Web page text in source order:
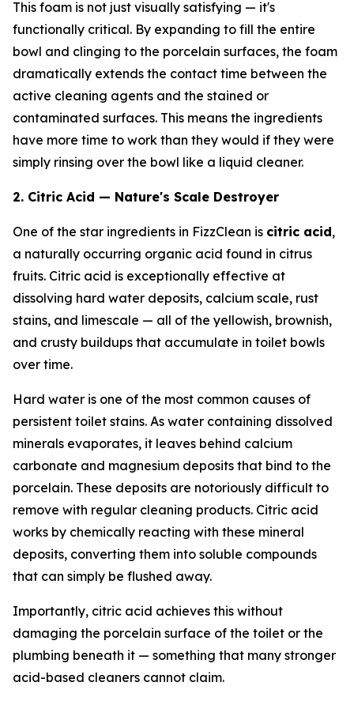
This foam is not just visually satisfying — it's
functionally critical. By expanding to fill the entire
bowl and clinging to the porcelain surfaces, the foam
dramatically extends the contact time between the
active cleaning agents and the stained or
contaminated surfaces. This means the ingredients
have more time to work than they would if they were
simply rinsing over the bowl like a liquid cleaner.
2. Citric Acid — Nature's Scale Destroyer
One of the star ingredients in FizzClean is citric acid,
a naturally occurring organic acid found in citrus
fruits. Citric acid is exceptionally effective at
dissolving hard water deposits, calcium scale, rust
stains, and limescale — all of the yellowish, brownish,
and crusty buildups that accumulate in toilet bowls
over time.
Hard water is one of the most common causes of
persistent toilet stains. As water containing dissolved
minerals evaporates, it leaves behind calcium
carbonate and magnesium deposits that bind to the
porcelain. These deposits are notoriously difficult to
remove with regular cleaning products. Citric acid
works by chemically reacting with these mineral
deposits, converting them into soluble compounds
that can simply be flushed away.
Importantly, citric acid achieves this without
damaging the porcelain surface of the toilet or the
plumbing beneath it — something that many stronger
acid-based cleaners cannot claim.